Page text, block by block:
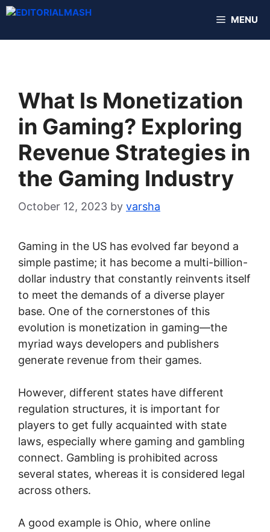
Skip
content
MENU
What Is Monetization
in Gaming? Exploring
Revenue Strategies in
the Gaming Industry
October 12, 2023 by varsha
Gaming in the US has evolved far beyond a
simple pastime; it has become a multi-billion-
dollar industry that constantly reinvents itself
to meet the demands of a diverse player
base. One of the cornerstones of this
evolution is monetization in gaming—the
myriad ways developers and publishers
generate revenue from their games.
However, different states have different
regulation structures, it is important for
players to get fully acquainted with state
laws, especially where gaming and gambling
connect. Gambling is prohibited across
several states, whereas it is considered legal
across others.
A good example is Ohio, where online